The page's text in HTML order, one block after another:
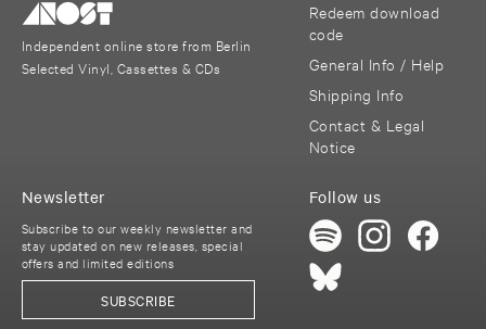
Independent online store from Berlin
Selected Vinyl, Cassettes & CDs
Redeem download
code
General Info / Help
Shipping Info
Contact & Legal
Notice
Follow us
Newsletter
Subscribe to our weekly newsletter and
stay updated on new releases, special
offers and limited editions
SUBSCRIBE